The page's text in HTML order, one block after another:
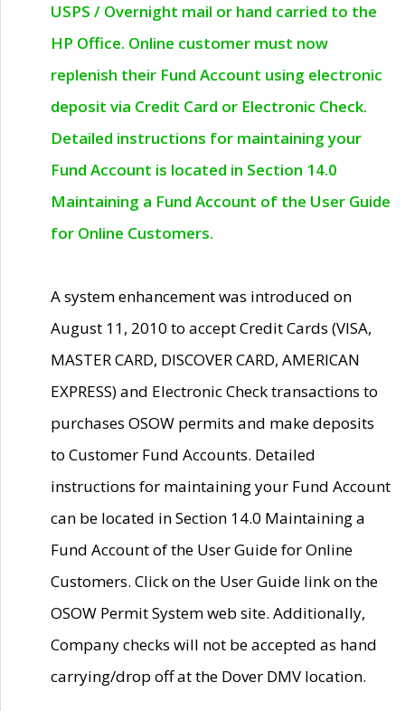
USPS / Overnight mail or hand carried to the
HP Office. Online customer must now
replenish their Fund Account using electronic
deposit via Credit Card or Electronic Check.
Detailed instructions for maintaining your
Fund Account is located in Section 14.0
Maintaining a Fund Account of the User Guide
for Online Customers.
A system enhancement was introduced on
August 11, 2010 to accept Credit Cards (VISA,
MASTER CARD, DISCOVER CARD, AMERICAN
EXPRESS) and Electronic Check transactions to
purchases OSOW permits and make deposits
to Customer Fund Accounts. Detailed
instructions for maintaining your Fund Account
can be located in Section 14.0 Maintaining a
Fund Account of the User Guide for Online
Customers. Click on the User Guide link on the
OSOW Permit System web site. Additionally,
Company checks will not be accepted as hand
carrying/drop off at the Dover DMV location.